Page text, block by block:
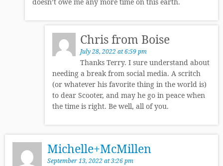
Chris from Boise
July 28, 2022 at 6:59 pm
Thanks Terry. I sure understand about
needing a break from social media. A scritch
(or whatever his favorite thing in the world is)
to dear Scooter, and may he go in peace when
the time is right. Be well, all of you.
Michelle+McMillen
September 13, 2022 at 3:26 pm